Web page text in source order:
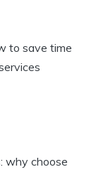
to save time
why choose